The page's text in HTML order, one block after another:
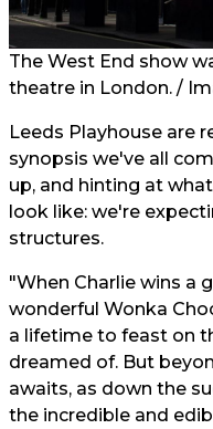
The West End show
theatre in London. /
Leeds Playhouse are
synopsis we've all
up, and hinting at
look like: we're
structures.
"When Charlie wins a
wonderful Wonka
a lifetime to feast on
dreamed of. But
awaits, as down the
the incredible and